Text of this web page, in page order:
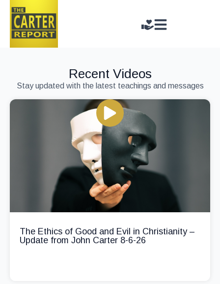
Recent Videos
Stay updated with the latest teachings and messages
The Ethics of Good and Evil in Christianity –
Update from John Carter 8-6-26